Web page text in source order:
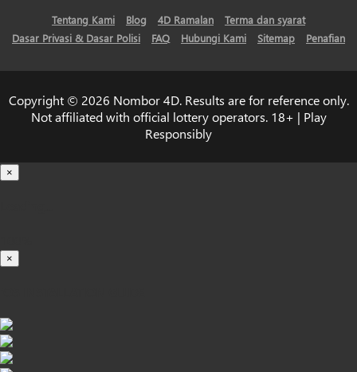
Tentang Kami Blog 4D Ramalan
Terma dan syarat
Dasar Privasi & Dasar Polisi
FAQ Hubungi Kami Sitemap Penafian
Copyright © 2026 Nombor 4D. Results are for reference only.
Not affiliated with official lottery operators. 18+ | Play
Responsibly
×
×